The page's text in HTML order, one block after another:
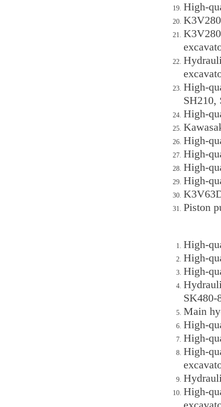
High-
High-
SH210,
High-
High-
High-
High-
High-
Piston
High-
High-
High-
SK480-
Main
High-
High-
High-
High-